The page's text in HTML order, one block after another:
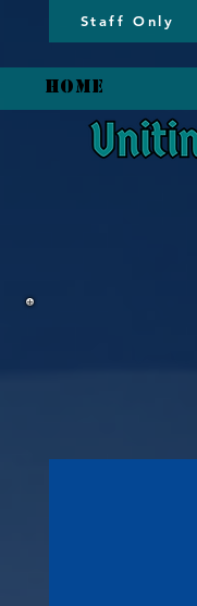
Staff Only
HOME